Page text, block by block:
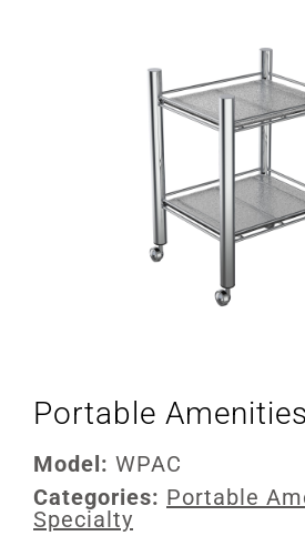
Portable
Model: WPAC
Categories: Portable
Specialty